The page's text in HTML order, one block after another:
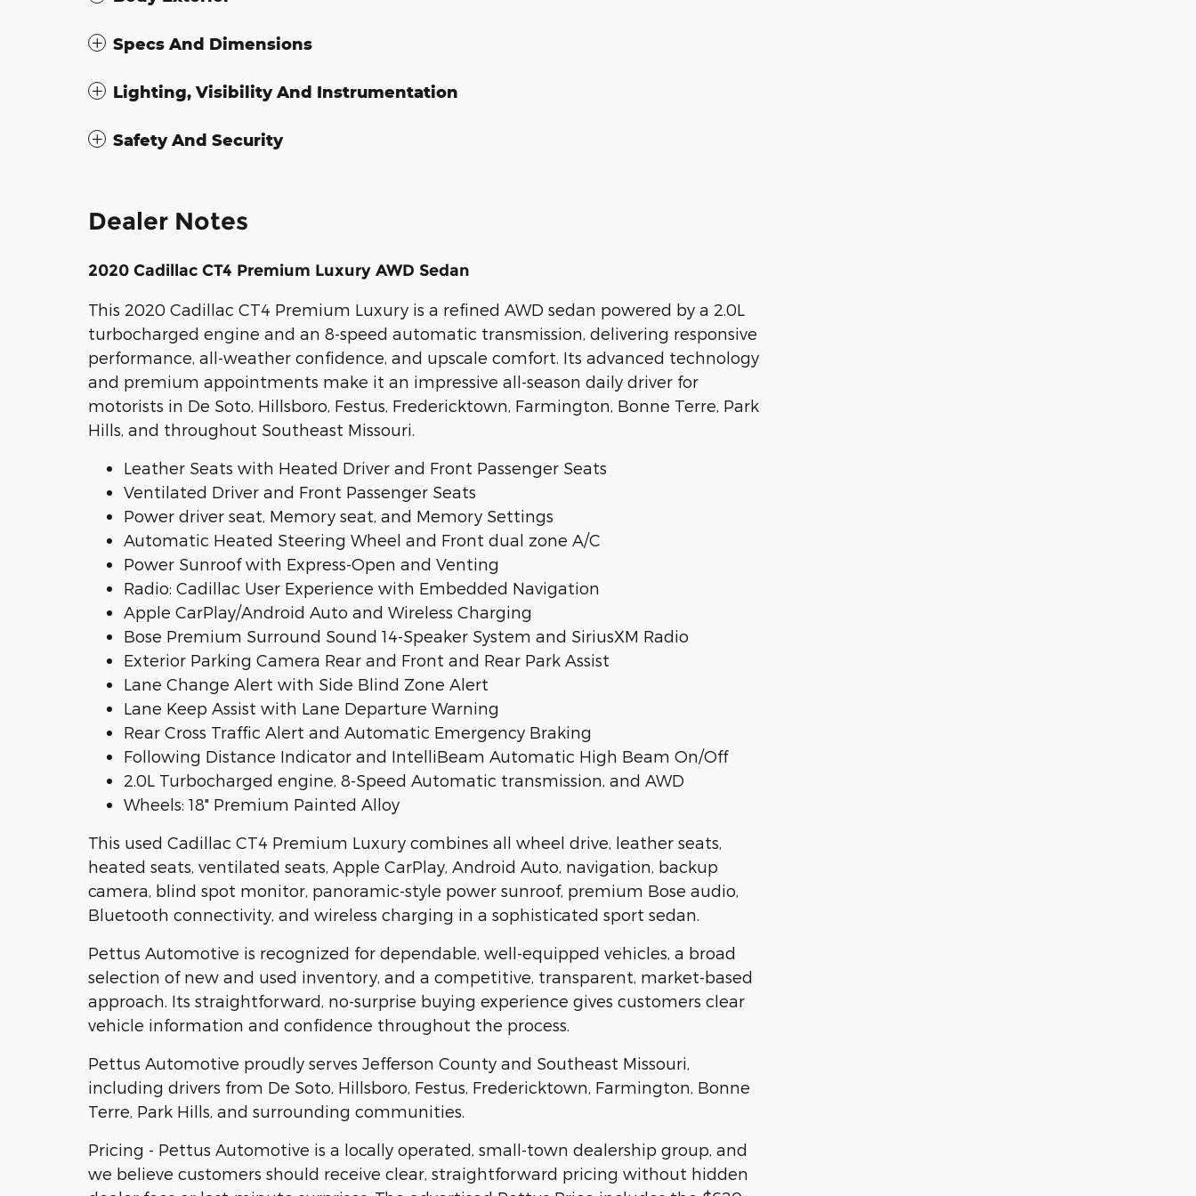
Specs And Dimensions
Lighting, Visibility And Instrumentation
Safety And Security
Dealer Notes
2020 Cadillac CT4 Premium Luxury AWD Sedan
This 2020 Cadillac CT4 Premium Luxury is a refined AWD sedan powered by a 2.0L
turbocharged engine and an 8-speed automatic transmission, delivering responsive
performance, all-weather confidence, and upscale comfort. Its advanced technology
and premium appointments make it an impressive all-season daily driver for
motorists in De Soto, Hillsboro, Festus, Fredericktown, Farmington, Bonne Terre, Park
Hills, and throughout Southeast Missouri.
Leather Seats with Heated Driver and Front Passenger Seats
Ventilated Driver and Front Passenger Seats
Power driver seat, Memory seat, and Memory Settings
Automatic Heated Steering Wheel and Front dual zone A/C
Power Sunroof with Express-Open and Venting
Radio: Cadillac User Experience with Embedded Navigation
Apple CarPlay/Android Auto and Wireless Charging
Bose Premium Surround Sound 14-Speaker System and SiriusXM Radio
Exterior Parking Camera Rear and Front and Rear Park Assist
Lane Change Alert with Side Blind Zone Alert
Lane Keep Assist with Lane Departure Warning
Rear Cross Traffic Alert and Automatic Emergency Braking
Following Distance Indicator and IntelliBeam Automatic High Beam On/Off
2.0L Turbocharged engine, 8-Speed Automatic transmission, and AWD
Wheels: 18" Premium Painted Alloy
This used Cadillac CT4 Premium Luxury combines all wheel drive, leather seats,
heated seats, ventilated seats, Apple CarPlay, Android Auto, navigation, backup
camera, blind spot monitor, panoramic-style power sunroof, premium Bose audio,
Bluetooth connectivity, and wireless charging in a sophisticated sport sedan.
Pettus Automotive is recognized for dependable, well-equipped vehicles, a broad
selection of new and used inventory, and a competitive, transparent, market-based
approach. Its straightforward, no-surprise buying experience gives customers clear
vehicle information and confidence throughout the process.
Pettus Automotive proudly serves Jefferson County and Southeast Missouri,
including drivers from De Soto, Hillsboro, Festus, Fredericktown, Farmington, Bonne
Terre, Park Hills, and surrounding communities.
Pricing - Pettus Automotive is a locally operated, small-town dealership group, and
we believe customers should receive clear, straightforward pricing without hidden